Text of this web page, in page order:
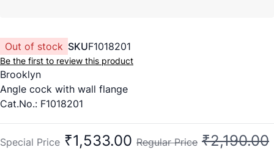
Out of stock SKUF1018201
Be the first to review this product
Brooklyn
Angle cock with wall flange
Cat.No.: F1018201
Special Price ₹1,533.00 Regular Price ₹2,190.00